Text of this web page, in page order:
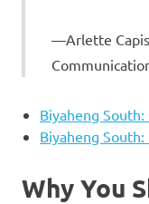
Arlette
Biyaheng
Biyaheng South:
Why You